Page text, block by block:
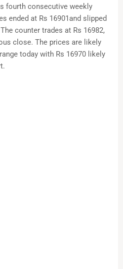
fourth consecutive weekly
ended at Rs 16901and slipped
counter trades at Rs 16982,
close. The prices are likely
today with Rs 16970 likely